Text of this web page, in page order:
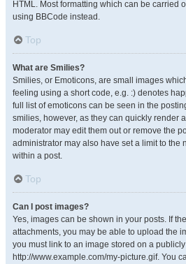
HTML. Most formatting which can be carried
using BBCode instead.
Top
What are Smilies?
Smilies, or Emoticons, are small images
feeling using a short code, e.g. :) denotes
full list of emoticons can be seen in the
smilies, however, as they can quickly render
moderator may edit them out or remove the
administrator may also have set a limit to the
within a post.
Top
Can I post images?
Yes, images can be shown in your posts. If
attachments, you may be able to upload the
you must link to an image stored on a
http://www.example.com/my-picture.gif. You